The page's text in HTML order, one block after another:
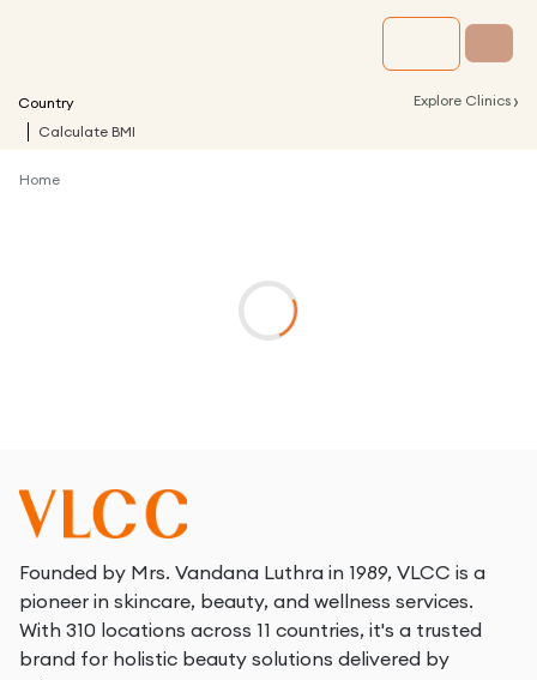
Country Explore Clinics ›
Calculate BMI
Home
Founded by Mrs. Vandana Luthra in 1989, VLCC is a
pioneer in skincare, beauty, and wellness services.
With 310 locations across 11 countries, it's a trusted
brand for holistic beauty solutions delivered by